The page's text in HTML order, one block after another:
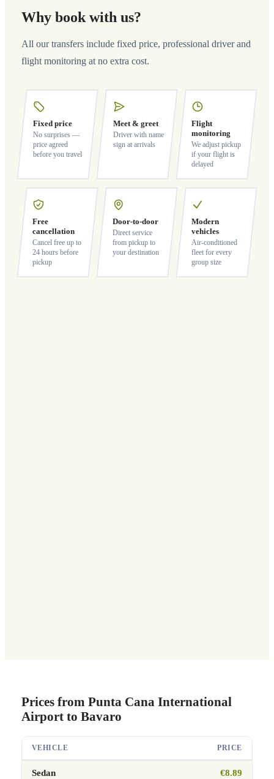
Why book with us?
All our transfers include fixed price, professional driver and
flight monitoring at no extra cost.
Fixed price
No surprises —
price agreed
before you travel
Meet & greet
Driver with name
sign at arrivals
Flight
monitoring
We adjust pickup
if your flight is
delayed
Free
cancellation
Cancel free up to
24 hours before
pickup
Door-to-door
Direct service
from pickup to
your destination
Modern
vehicles
Air-conditioned
fleet for every
group size
Prices from Punta Cana International
Airport to Bavaro
VEHICLE PRICE
Sedan €8.89